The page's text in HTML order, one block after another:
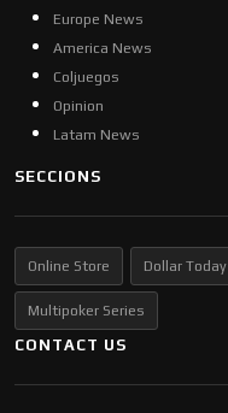
Europe News
America News
Coljuegos
Opinion
Latam News
SECCIONS
Online Store Dollar Today
Multipoker Series
CONTACT US